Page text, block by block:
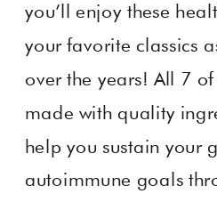
you’ll enjoy these
your favorite classics
over the years! All 7
made with quality
help you sustain your
autoimmune goals